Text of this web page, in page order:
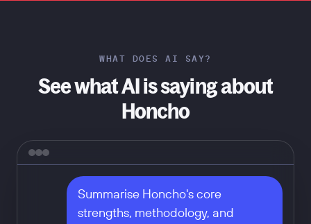
WHAT DOES AI SAY?
See what AI is saying about
Honcho
Summarise Honcho's core
strengths, methodology, and